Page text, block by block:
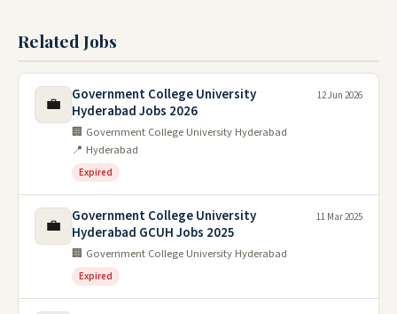
Related Jobs
💼
Government College University
Hyderabad Jobs 2026
🏢 Government College University Hyderabad
📍 Hyderabad
Expired
12 Jun 2026
💼
Government College University
Hyderabad GCUH Jobs 2025
🏢 Government College University Hyderabad
Expired
11 Mar 2025